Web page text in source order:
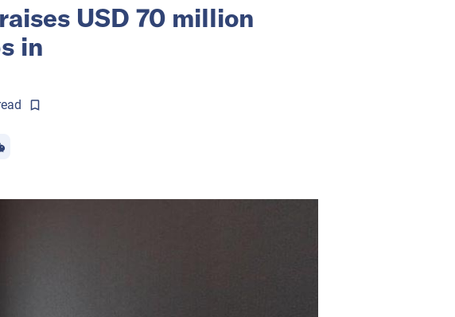
USD 70 million
in